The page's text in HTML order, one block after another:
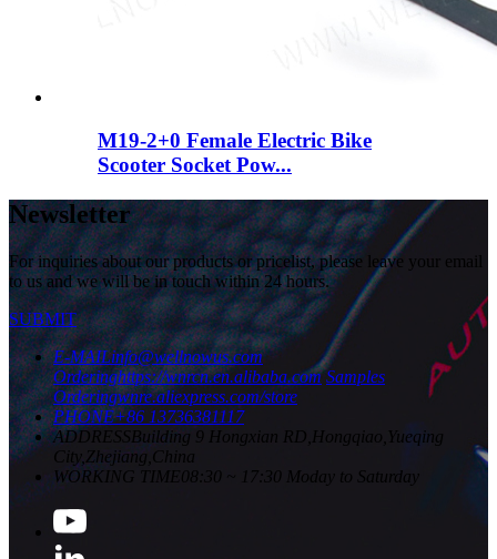
M19-2+0 Female Electric Bike
Scooter Socket Pow...
Newsletter
For inquiries about our products or pricelist, please leave your email
to us and we will be in touch within 24 hours.
SUBMIT
E-MAILinfo@wellnowus.com
Orderinghttps://wnrcn.en.alibaba.com Samples
Orderingwnre.aliexpress.com/store
PHONE+86 13736381117
ADDRESSBuilding 9 Hongxian RD,Hongqiao,Yueqing
City,Zhejiang,China
WORKING TIME08:30 ~ 17:30 Moday to Saturday